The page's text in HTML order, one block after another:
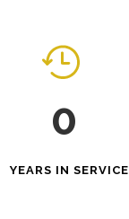
0
YEARS IN SERVICE